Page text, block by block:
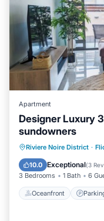
Apartment
Designer Luxury
sundowners
Riviere Noire District ·
10.0 Exceptional(3
3 Bedrooms 1 Bath 6
Oceanfront
Oceanfront
Ocean View